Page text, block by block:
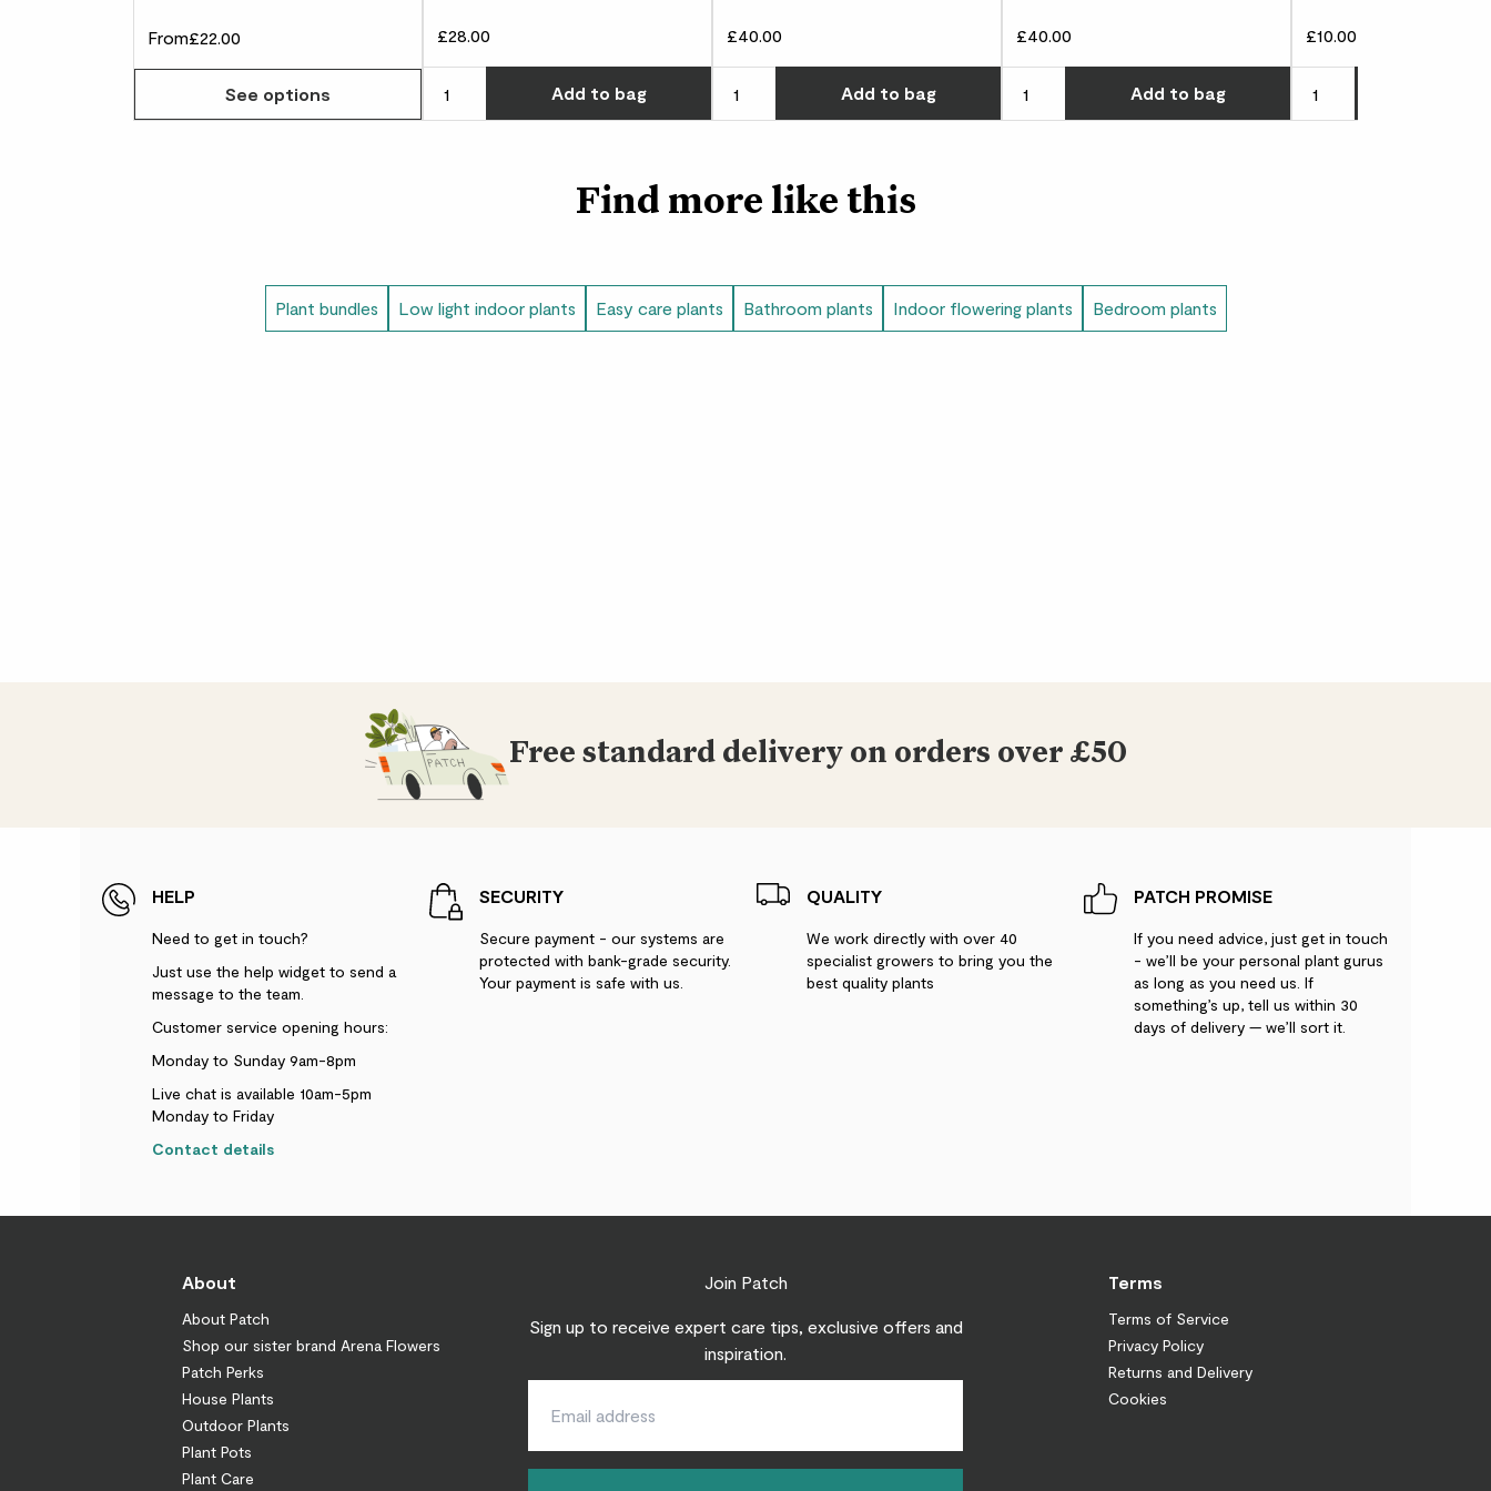
12.5cm (internal width), 15cm (external width), 11cm (internal
height), 13cm (external height)
From£22.00
See options
£28.00
Add to bag
£40.00
Add to bag
£40.00
Add to bag
£10.00
Find more like this
Plant bundles Low light indoor plants Easy care plants Bathroom plants Indoor flowering plants Bedroom plants
Free standard delivery on orders over £50
HELP
Need to get in touch?
Just use the help widget to send a
message to the team.
Customer service opening hours:
Monday to Sunday 9am-8pm
Live chat is available 10am-5pm
Monday to Friday
Contact details
SECURITY
Secure payment - our systems are
protected with bank-grade security.
Your payment is safe with us.
QUALITY
We work directly with over 40
specialist growers to bring you the
best quality plants
PATCH PROMISE
If you need advice, just get in touch
- we’ll be your personal plant gurus
as long as you need us. If
something’s up, tell us within 30
days of delivery — we’ll sort it.
Join Patch
Sign up to receive expert care tips, exclusive offers and
inspiration.
About
About Patch
Shop our sister brand Arena Flowers
Patch Perks
House Plants
Outdoor Plants
Plant Pots
Plant Care
Terms
Terms of Service
Privacy Policy
Returns and Delivery
Cookies